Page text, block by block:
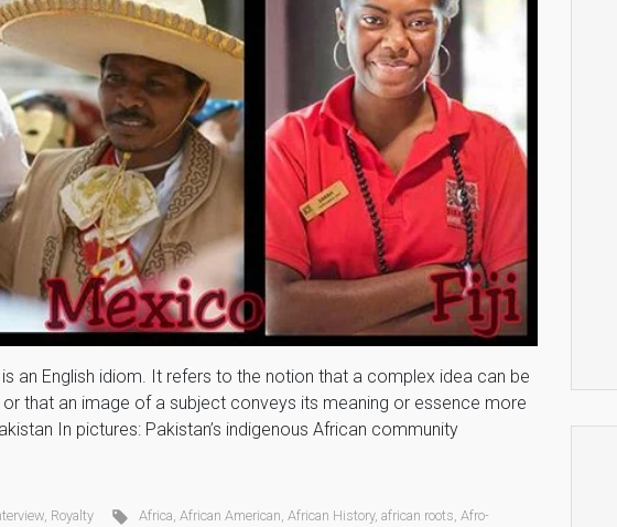
an English idiom. It refers to the notion that a complex idea can be
that an image of a subject conveys its meaning or essence more
In pictures: Pakistan’s indigenous African community
, Royalty Africa,African American,African History,african roots,Afro-